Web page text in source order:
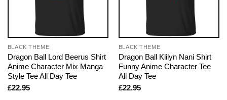
BLACK THEME
Dragon Ball Lord Beerus Shirt
Anime Character Mix Manga
Style Tee All Day Tee
£22.95
BLACK THEME
Dragon Ball Klilyn Nani Shirt
Funny Anime Character Tee
All Day Tee
£22.95